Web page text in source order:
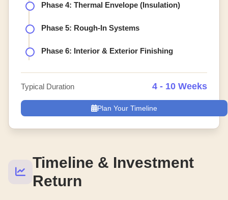
Timeline & Investment
Return
Phase 4: Thermal Envelope (Insulation)
Phase 5: Rough-In Systems
Phase 6: Interior & Exterior Finishing
Typical Duration 4 - 10 Weeks
Plan Your Timeline